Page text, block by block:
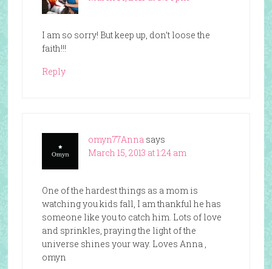
I am so sorry! But keep up, don’t loose the
faith!!!
Reply
omyn77Anna says
March 15, 2013 at 1:24 am
One of the hardest things as a mom is
watching you kids fall, I am thankful he has
someone like you to catch him. Lots of love
and sprinkles, praying the light of the
universe shines your way. Loves Anna ,
omyn